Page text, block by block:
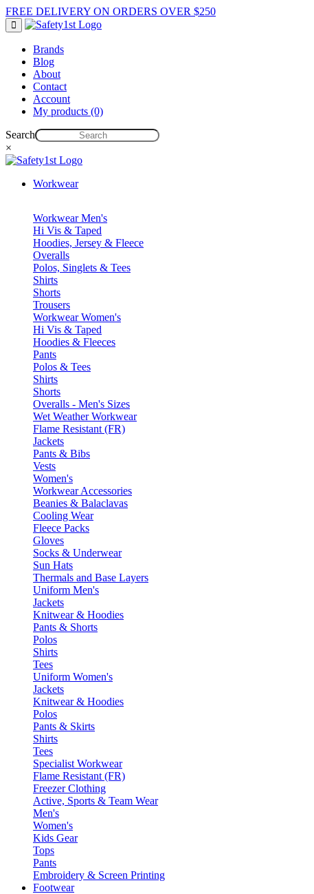
FREE DELIVERY ON ORDERS OVER $250
Brands
Blog
About
Contact
Account
My products (0)
Search
×
Workwear
Workwear Men's
Hi Vis & Taped
Hoodies, Jersey & Fleece
Overalls
Polos, Singlets & Tees
Shirts
Shorts
Trousers
Workwear Women's
Hi Vis & Taped
Hoodies & Fleeces
Pants
Polos & Tees
Shirts
Shorts
Overalls - Men's Sizes
Wet Weather Workwear
Flame Resistant (FR)
Jackets
Pants & Bibs
Vests
Women's
Workwear Accessories
Beanies & Balaclavas
Cooling Wear
Fleece Packs
Gloves
Socks & Underwear
Sun Hats
Thermals and Base Layers
Uniform Men's
Jackets
Knitwear & Hoodies
Pants & Shorts
Polos
Shirts
Tees
Uniform Women's
Jackets
Knitwear & Hoodies
Polos
Pants & Skirts
Shirts
Tees
Specialist Workwear
Flame Resistant (FR)
Freezer Clothing
Active, Sports & Team Wear
Men's
Women's
Kids Gear
Tops
Pants
Embroidery & Screen Printing
Footwear